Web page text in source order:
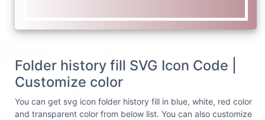
Folder history fill SVG Icon Code |
Customize color
You can get svg icon folder history fill in blue, white, red color
and transparent color from below list. You can also customize